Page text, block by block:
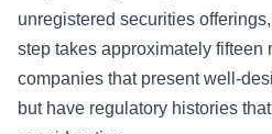
unregistered securities
step takes approximately fifteen
companies that present well-
but have regulatory histories